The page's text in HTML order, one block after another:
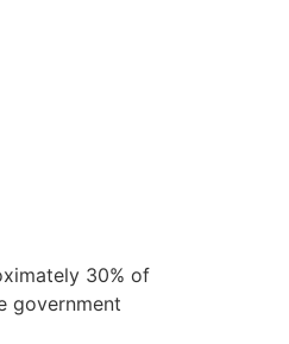
30% of
government